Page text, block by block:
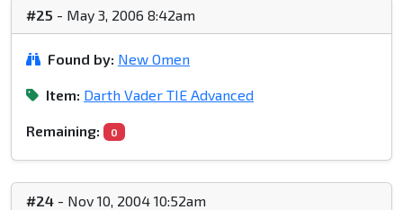
#25 - May 3, 2006 8:42am
Found by: New Omen
Item: Darth Vader TIE Advanced
Remaining: 0
#24 - Nov 10, 2004 10:52am